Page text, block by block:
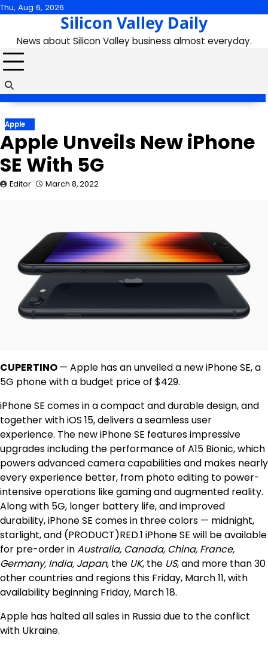
Skip
content
Thu, Aug 6, 2026
Silicon Valley Daily
News about Silicon Valley business almost everyday.
Apple
Apple Unveils New iPhone
SE With 5G
Editor March 8, 2022
CUPERTINO— Apple has an unveiled a new iPhone SE, a
5G phone with a budget price of $429.
iPhone SE comes in a compact and durable design, and
together with iOS 15, delivers a seamless user
experience. The new iPhone SE features impressive
upgrades including the performance of A15 Bionic, which
powers advanced camera capabilities and makes nearly
every experience better, from photo editing to power-
intensive operations like gaming and augmented reality.
Along with 5G, longer battery life, and improved
durability, iPhone SE comes in three colors — midnight,
starlight, and (PRODUCT)RED.1 iPhone SE will be available
for pre-order inAustralia, Canada, China, France,
Germany, India, Japan, the UK, the US, and more than 30
other countries and regions this Friday, March 11, with
availability beginning Friday, March 18.
Apple has halted all sales in Russia due to the conflict
with Ukraine.